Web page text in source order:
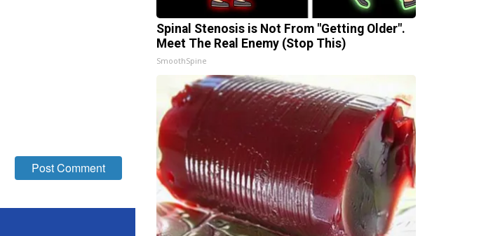
Spinal Stenosis is Not From "Getting Older".
Meet The Real Enemy (Stop This)
SmoothSpine